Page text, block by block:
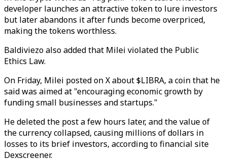
developer launches an attractive token to lure investors
but later abandons it after funds become overpriced,
making the tokens worthless.
Baldiviezo also added that Milei violated the Public
Ethics Law.
On Friday, Milei posted on X about $LIBRA, a coin that he
said was aimed at "encouraging economic growth by
funding small businesses and startups."
He deleted the post a few hours later, and the value of
the currency collapsed, causing millions of dollars in
losses to its brief investors, according to financial site
Dexscreener.